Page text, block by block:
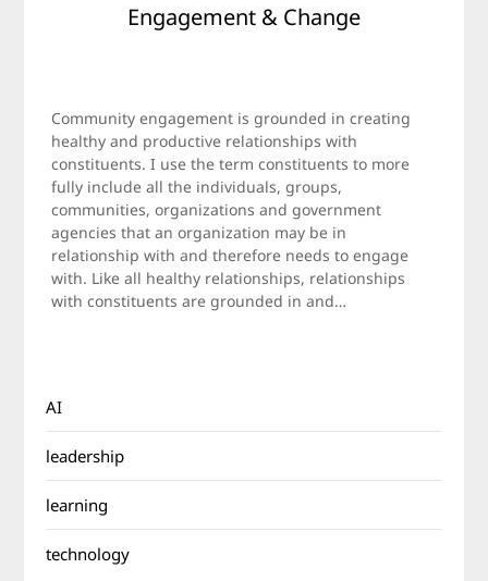
Engagement & Change
March
27,
2011
Community engagement is grounded in creating
healthy and productive relationships with
constituents. I use the term constituents to more
fully include all the individuals, groups,
communities, organizations and government
agencies that an organization may be in
relationship with and therefore needs to engage
with. Like all healthy relationships, relationships
with constituents are grounded in and…
AI
leadership
learning
technology